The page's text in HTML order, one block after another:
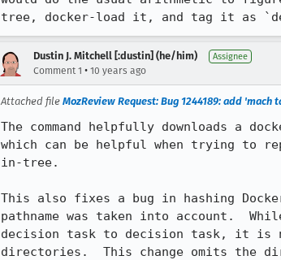
tree, docker-load it, and tag it as
Dustin J. Mitchell [:dustin] (he/him) Assignee
Comment 1 • 10 years ago
Attached file MozReview Request: Bug 1244189: add
The command helpfully downloads a
which can be helpful when trying to
in-tree.
This also fixes a bug in hashing
pathname was taken into account.
decision task to decision task, it is
directories.  This change omits the